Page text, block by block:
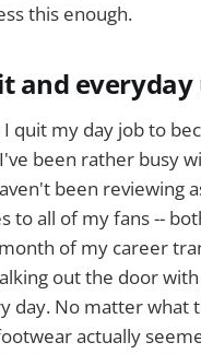
this enough.
and everyday
quit my day job to
been rather busy
been reviewing
to all of my fans --
of my career
out the door
day. No matter what
actually